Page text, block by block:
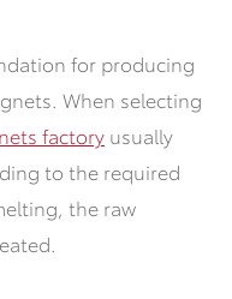
for producing
When selecting
factoryusually
to the required
the raw